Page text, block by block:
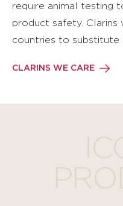
require animal testing
product safety.
countries to substitute
CLARINS WE CARE